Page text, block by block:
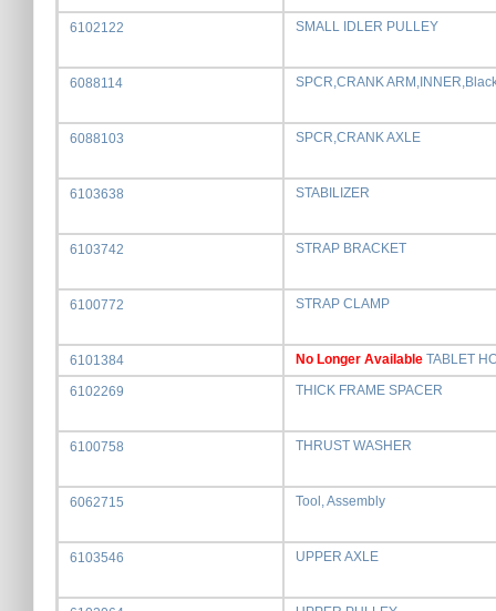
6102122 SMALL IDLER PULLEY
6088114 SPCR,CRANK
6088103 SPCR,CRANK AXLE
6103638 STABILIZER
6103742 STRAP BRACKET
6100772 STRAP CLAMP
6101384 No Longer Available TABLET
6102269 THICK FRAME SPACER
6100758 THRUST WASHER
6062715 Tool, Assembly
6103546 UPPER AXLE